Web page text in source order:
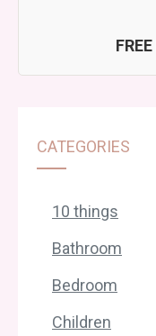
CATEGORIES
10 things
Bathroom
Bedroom
Children